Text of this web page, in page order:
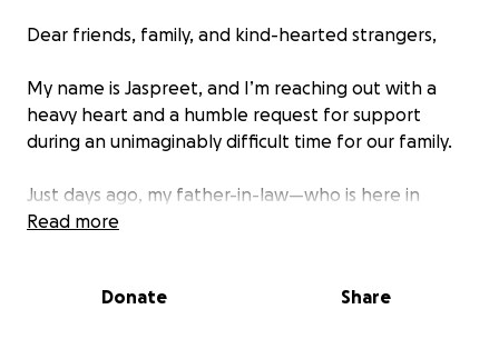
Dear friends, family, and kind-hearted strangers,
My name is Jaspreet, and I’m reaching out with a
heavy heart and a humble request for support
during an unimaginably difficult time for our family.
Just days ago, my father-in-law—who is here in
Canada on a visitor visa—suffered a devastating fall
seemed like a small accident quickly turned into a
Read more
Donate Share